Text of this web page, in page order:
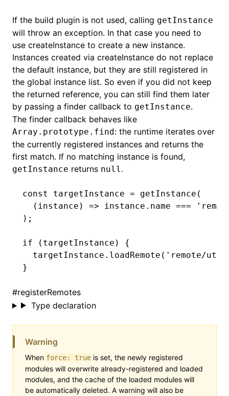
If the build plugin is not used, calling getInstance
will throw an exception. In that case you need to
use createInstance to create a new instance.
Instances created via createInstance do not replace
the default instance, but they are still registered in
the global instance list. So even if you did not keep
the returned reference, you can still find them later
by passing a finder callback to getInstance.
The finder callback behaves like
Array.prototype.find: the runtime iterates over
the currently registered instances and returns the
first match. If no matching instance is found,
getInstance returns null.
const targetInstance = getInstance (
  (instance)
=> instance .name ===
);
if (targetInstance) {
  targetInstance
.loadRemote ( 'remote/
}
#registerRemotes
Type declaration
Warning
When force: true is set, the newly registered
modules will overwrite already-registered and loaded
modules, and the cache of the loaded modules will
be automatically deleted. A warning will also be